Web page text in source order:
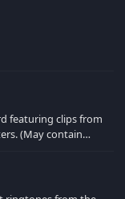
featuring clips from